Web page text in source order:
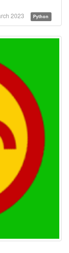
2023 Python